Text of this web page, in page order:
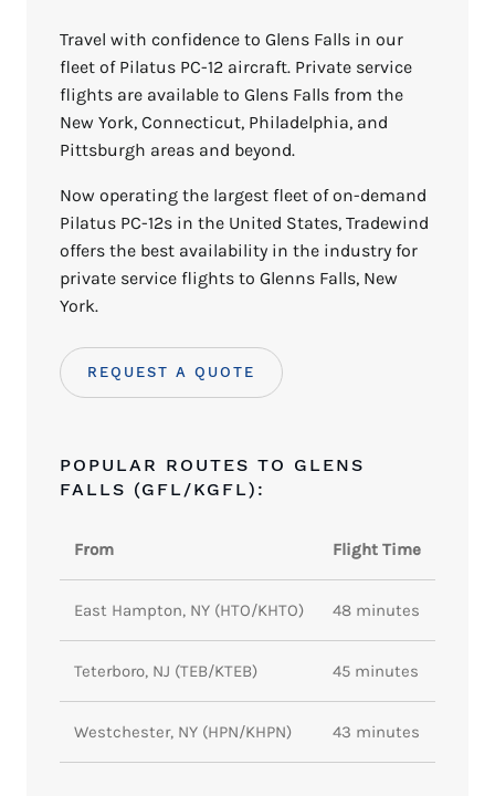
Travel with confidence to Glens Falls in our
fleet of Pilatus PC-12 aircraft. Private service
flights are available to Glens Falls from the
New York, Connecticut, Philadelphia, and
Pittsburgh areas and beyond.
Now operating the largest fleet of on-demand
Pilatus PC-12s in the United States, Tradewind
offers the best availability in the industry for
private service flights to Glenns Falls, New
York.
REQUEST A QUOTE
POPULAR ROUTES TO GLENS
FALLS (GFL/KGFL):
From Flight Time
East Hampton, NY (HTO/KHTO) 48 minutes
Teterboro, NJ (TEB/KTEB) 45 minutes
Westchester, NY (HPN/KHPN) 43 minutes